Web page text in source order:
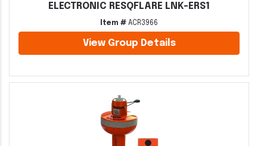
ELECTRONIC RESQFLARE LNK-ERS1
Item # ACR3966
View Group Details